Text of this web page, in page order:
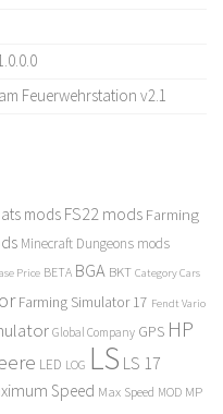
Feuerwehrstation v2.1
ats mods FS22 mods Farming
Minecraft Dungeons mods
Price BETA BGA BKT Category Cars
Farming Simulator 17 Fendt Vario
Global Company GPS HP
LED LOG LS LS 17
Speed Max Speed MOD MP